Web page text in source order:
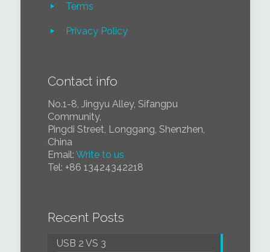
Terms
Privacy Policy
Contact info
No.1-8, Jingyu Alley, Sifangpu
Community,
Pingdi Street, Longgang, Shenzhen,
China
Email: Write to us
Tel: +86 13424342218
Recent Posts
USB 2 VS 3